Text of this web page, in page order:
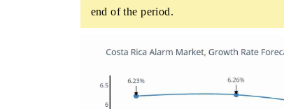
end of the period.